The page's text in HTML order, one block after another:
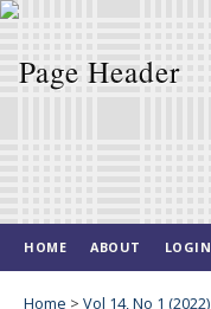
HOME ABOUT LOGIN
Home > Vol 14, No 1 (2022)